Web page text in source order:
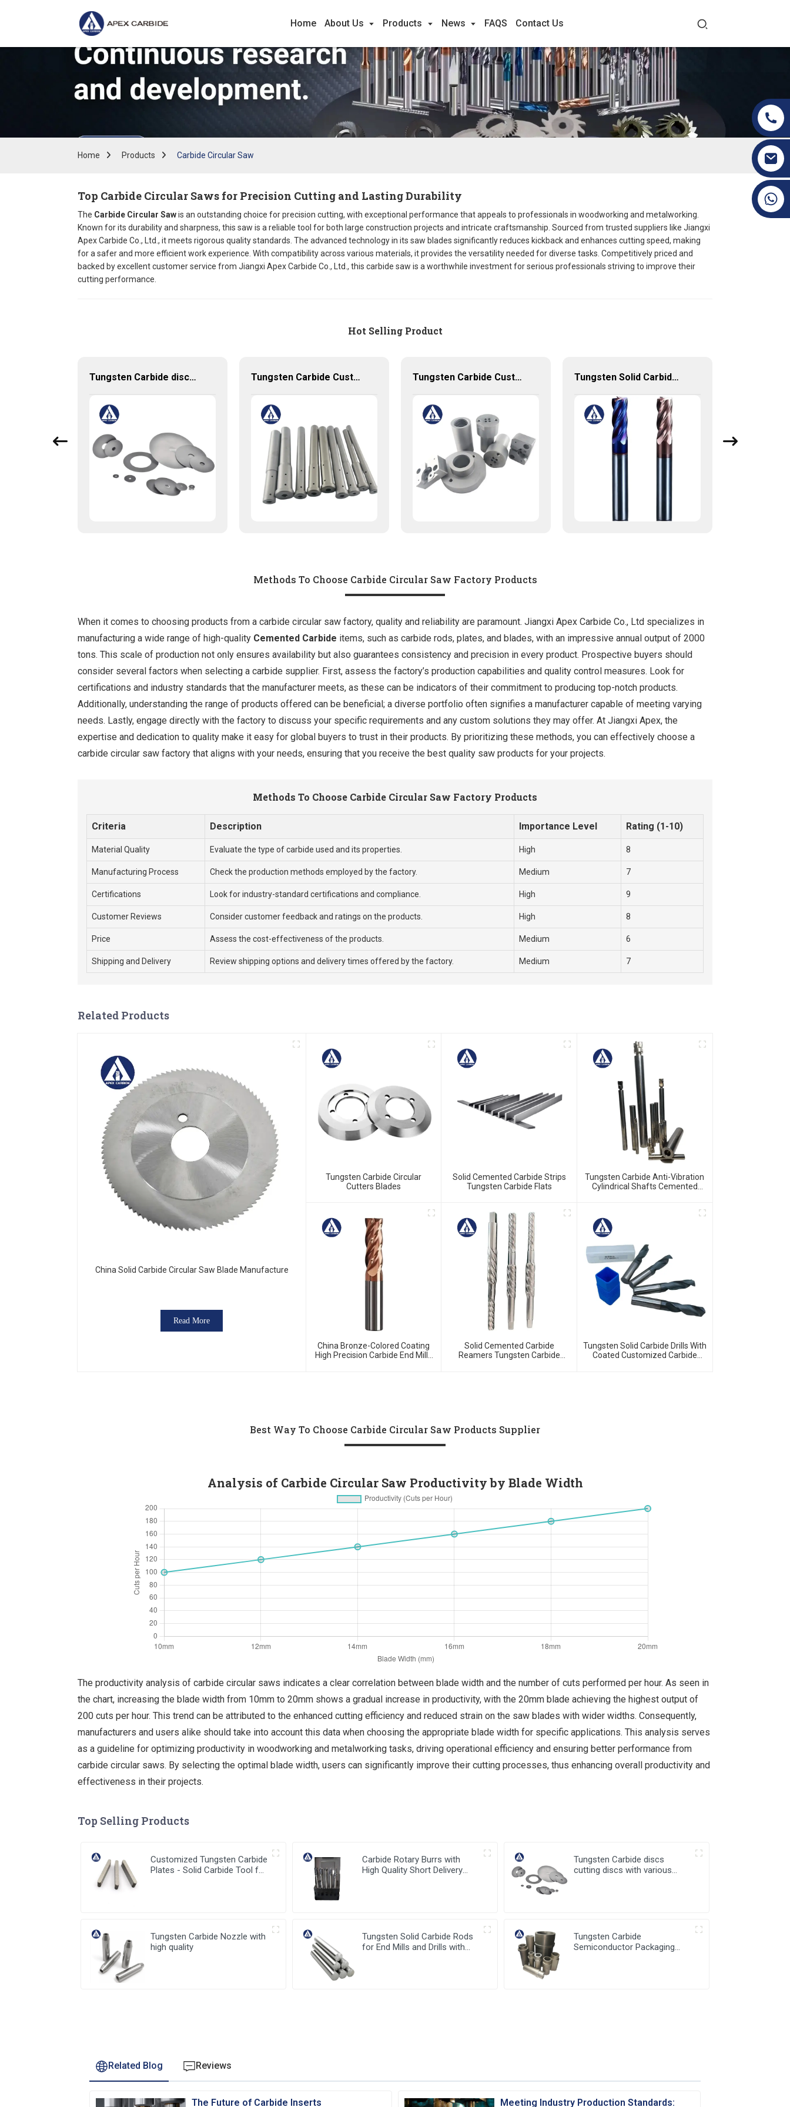
Home About Us Products News FAQS Contact Us
Home Products Carbide Circular Saw
Top Carbide Circular Saws for Precision Cutting and Lasting Durability
The Carbide Circular Sawis an outstanding choice for precision cutting, with exceptional performance that appeals to professionals in woodworking and metalworking.
Known for its durability and sharpness, this saw is a reliable tool for both large construction projects and intricate craftsmanship. Sourced from trusted suppliers like Jiangxi
Apex Carbide Co., Ltd., it meets rigorous quality standards. The advanced technology in its saw blades significantly reduces kickback and enhances cutting speed, making
for a safer and more efficient work experience. With compatibility across various materials, it provides the versatility needed for diverse tasks. Competitively priced and
backed by excellent customer service from Jiangxi Apex Carbide Co., Ltd., this carbide saw is a worthwhile investment for serious professionals striving to improve their
cutting performance.
Hot Selling Product
Tungsten Carbide discs cutting discs with various sizes available Tungsten Carbide Customized Punch and Dies used for New Energy Industry Tungsten Carbide Customized Produces with very competitive price and low MOQ Tungsten Solid Carbide End Mill with High Quality from China Factory
Methods To Choose Carbide Circular Saw Factory Products
When it comes to choosing products from a carbide circular saw factory, quality and reliability are paramount. Jiangxi Apex Carbide Co., Ltd specializes in
manufacturing a wide range of high-quality Cemented Carbide items, such as carbide rods, plates, and blades, with an impressive annual output of 2000
tons. This scale of production not only ensures availability but also guarantees consistency and precision in every product. Prospective buyers should
consider several factors when selecting a carbide supplier. First, assess the factory’s production capabilities and quality control measures. Look for
certifications and industry standards that the manufacturer meets, as these can be indicators of their commitment to producing top-notch products.
Additionally, understanding the range of products offered can be beneficial; a diverse portfolio often signifies a manufacturer capable of meeting varying
needs. Lastly, engage directly with the factory to discuss your specific requirements and any custom solutions they may offer. At Jiangxi Apex, the
expertise and dedication to quality make it easy for global buyers to trust in their products. By prioritizing these methods, you can effectively choose a
carbide circular saw factory that aligns with your needs, ensuring that you receive the best quality saw products for your projects.
Methods To Choose Carbide Circular Saw Factory Products
Criteria Description Importance Level Rating (1-10)
Material Quality Evaluate the type of carbide used and its properties. High 8
Manufacturing Process Check the production methods employed by the factory. Medium 7
Certifications Look for industry-standard certifications and compliance. High 9
Customer Reviews Consider customer feedback and ratings on the products. High 8
Price Assess the cost-effectiveness of the products. Medium 6
Shipping and Delivery Review shipping options and delivery times offered by the factory. Medium 7
Related Products
China Solid Carbide Circular Saw Blade Manufacture
Read More
Tungsten Carbide Circular
Cutters Blades
Solid Cemented Carbide Strips
Tungsten Carbide Flats
Tungsten Carbide Anti-Vibration
Cylindrical Shafts Cemented
China Bronze-Colored Coating
High Precision Carbide End Mills
Solid Cemented Carbide
Reamers Tungsten Carbide
Tungsten Solid Carbide Drills With
Coated Customized Carbide
Best Way To Choose Carbide Circular Saw Products Supplier
Analysis of Carbide Circular Saw Productivity by Blade Width
The productivity analysis of carbide circular saws indicates a clear correlation between blade width and the number of cuts performed per hour. As seen in
the chart, increasing the blade width from 10mm to 20mm shows a gradual increase in productivity, with the 20mm blade achieving the highest output of
200 cuts per hour. This trend can be attributed to the enhanced cutting efficiency and reduced strain on the saw blades with wider widths. Consequently,
manufacturers and users alike should take into account this data when choosing the appropriate blade width for specific applications. This analysis serves
as a guideline for optimizing productivity in woodworking and metalworking tasks, driving operational efficiency and ensuring better performance from
carbide circular saws. By selecting the optimal blade width, users can significantly improve their cutting processes, thus enhancing overall productivity and
effectiveness in their projects.
Top Selling Products
Customized Tungsten Carbide
Plates - Solid Carbide Tool for
Carbide Rotary Burrs with
High Quality Short Delivery
Tungsten Carbide discs
cutting discs with various
Tungsten Carbide Nozzle with
high quality
Tungsten Solid Carbide Rods
for End Mills and Drills with
Tungsten Carbide
Semiconductor Packaging
Related Blog Reviews
The Future of Carbide Inserts Meeting Industry Production Standards: